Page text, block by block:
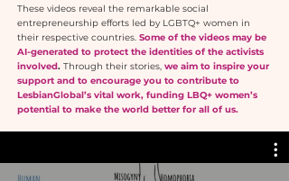
These videos reveal the remarkable social
entrepreneurship efforts led by LGBTQ+ women in
their respective countries. Some of the videos may be
AI-generated to protect the identities of the activists
involved. Through their stories, we aim to inspire your
support and to encourage you to contribute to
LesbianGlobal’s vital work, funding LBQ+ women’s
potential to make the world better for all of us.